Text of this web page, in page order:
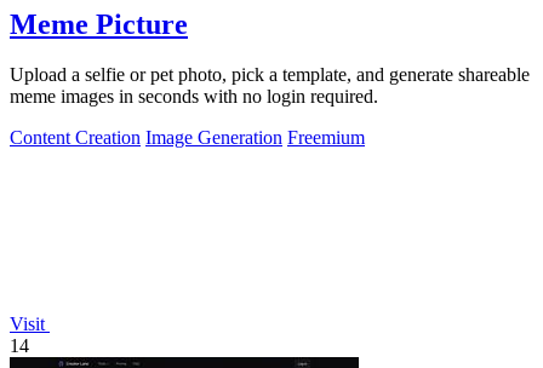
Meme Picture
Upload a selfie or pet photo, pick a template, and generate shareable
meme images in seconds with no login required.
Content Creation Image Generation Freemium
Visit
14